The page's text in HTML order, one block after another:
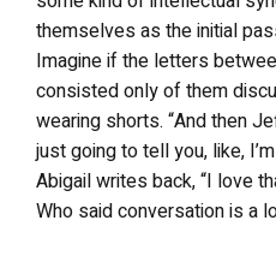
themselves as the initial
Imagine if the letters
consisted only of them
wearing shorts. “And then
just going to tell you, like,
Abigail writes back, “I love
Who said conversation is a